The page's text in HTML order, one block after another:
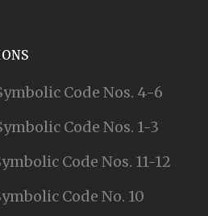
Code Nos. 4-6
Code Nos. 1-3
Code Nos. 11-12
Code No. 10